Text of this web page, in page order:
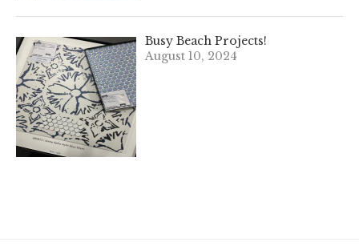
Busy Beach Projects!
August 10, 2024